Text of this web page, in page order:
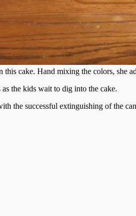
this cake. Hand mixing the colors, she
the kids wait to dig into the cake.
the successful extinguishing of the